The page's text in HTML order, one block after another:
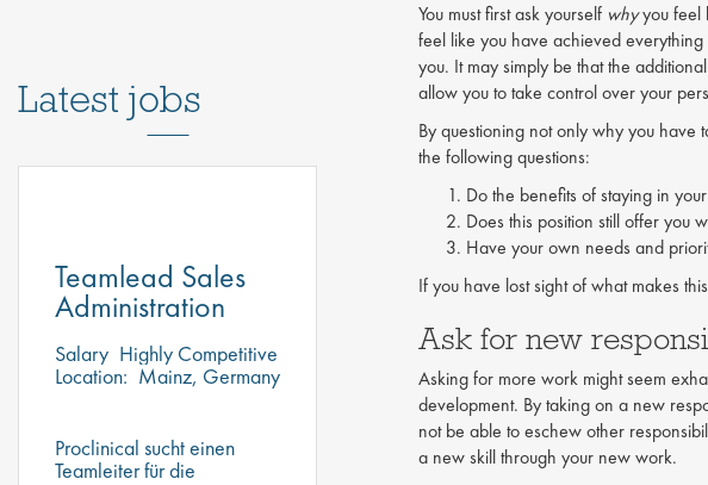
Latest jobs
Teamlead Sales
Administration
Salary Highly Competitive
Location: Mainz, Germany
Proclinical sucht einen
Teamleiter für die
You must first ask yourself whyyou feel
feel like you have achieved
you. It may simply be that the
allow you to take control over your
By questioning not only why you have
the following questions:
Do the benefits of staying in
Does this position still offer you
Have your own needs and
If you have lost sight of what makes
Ask for new
Asking for more work might seem
development. By taking on a new
not be able to eschew other
a new skill through your new work.